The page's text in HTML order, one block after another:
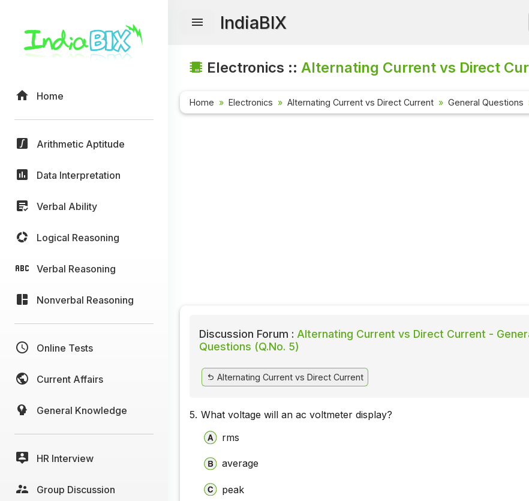
Home
Arithmetic Aptitude
Data Interpretation
Verbal Ability
Logical Reasoning
Verbal Reasoning
Nonverbal Reasoning
Online Tests
Current Affairs
General Knowledge
HR Interview
Group Discussion
IndiaBIX
Electronics ::Alternating Current vs Direct
Home Electronics Alternating Current vs Direct Current General Questions
Discussion Forum : Alternating Current vs Direct Current -
Questions (Q.No. 5)
Alternating Current vs Direct Current
5. What voltage will an ac voltmeter display?
rms
average
peak